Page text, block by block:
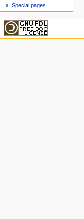
Special pages